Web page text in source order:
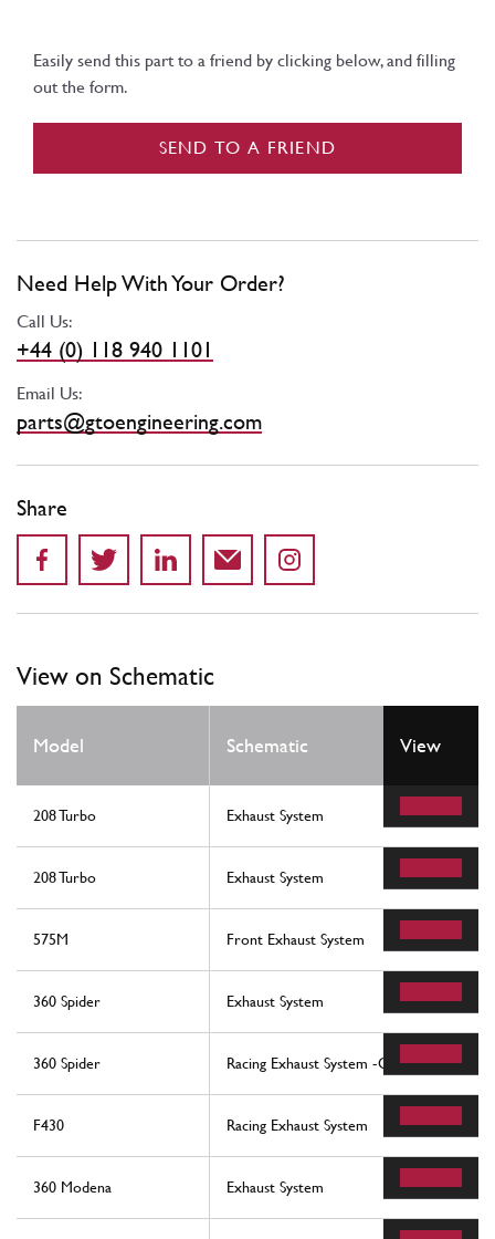
Easily send this part to a friend by clicking below, and filling
out the form.
SEND TO A FRIEND
Need Help With Your Order?
Call Us:
+44 (0) 118 940 1101
Email Us:
parts@gtoengineering.com
Share
View on Schematic
Model Schematic View
208 Turbo Exhaust System
208 Turbo Exhaust System
575M Front Exhaust System
360 Spider Exhaust System
360 Spider Racing Exhaust System -Optional-
F430 Racing Exhaust System
360 Modena Exhaust System